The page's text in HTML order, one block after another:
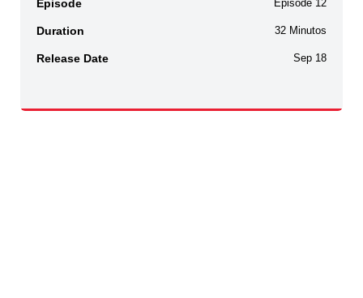
Episode Episode 12
Duration 32 Minutos
Release Date Sep 18